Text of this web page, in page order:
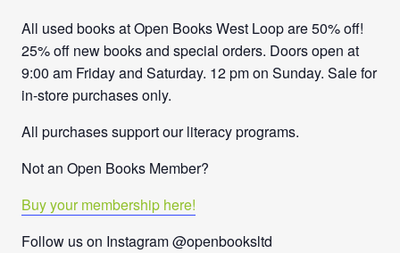
All used books at Open Books West Loop are 50% off!
25% off new books and special orders. Doors open at
9:00 am Friday and Saturday. 12 pm on Sunday. Sale for
in-store purchases only.
All purchases support our literacy programs.
Not an Open Books Member?
Buy your membership here!
Follow us on Instagram @openbooksltd